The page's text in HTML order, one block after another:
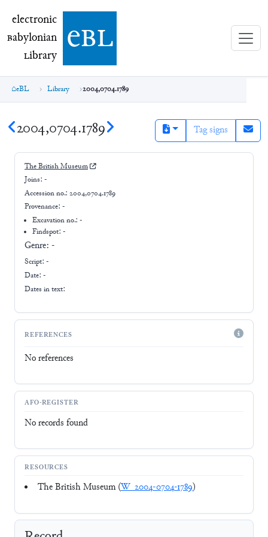
electronic Babylonian Library (eBL)
electronic
Babylonian
Library ebl
eBL Library 2004,0704.1789
2004,0704.1789 Tag signs
The British Museum
Joins: -
Accession no.: 2004,0704.1789
Provenance: -
Excavation no.:-
Findspot: -
Genre: -
Script: -
Date: -
Dates in text:
REFERENCES
No references
AFO-REGISTER
No records found
RESOURCES
The British Museum (W_2004-0704-1789)